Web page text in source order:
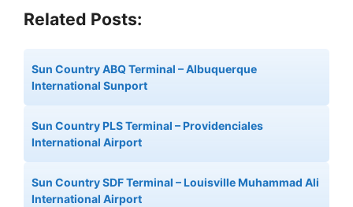
Related Posts:
Sun Country ABQ Terminal – Albuquerque
International Sunport
Sun Country PLS Terminal – Providenciales
International Airport
Sun Country SDF Terminal – Louisville Muhammad Ali
International Airport